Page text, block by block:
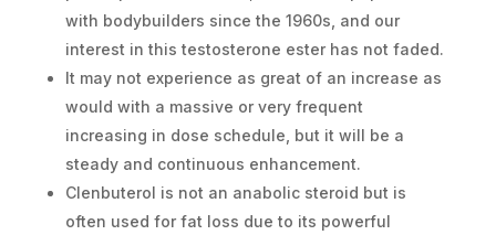
with bodybuilders since the 1960s, and our
interest in this testosterone ester has not faded.
It may not experience as great of an increase as
would with a massive or very frequent
increasing in dose schedule, but it will be a
steady and continuous enhancement.
Clenbuterol is not an anabolic steroid but is
often used for fat loss due to its powerful